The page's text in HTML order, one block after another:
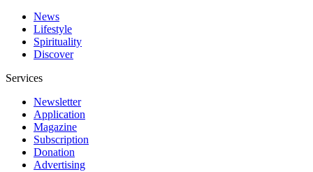
News
Lifestyle
Spirituality
Discover
Services
Newsletter
Application
Magazine
Subscription
Donation
Advertising